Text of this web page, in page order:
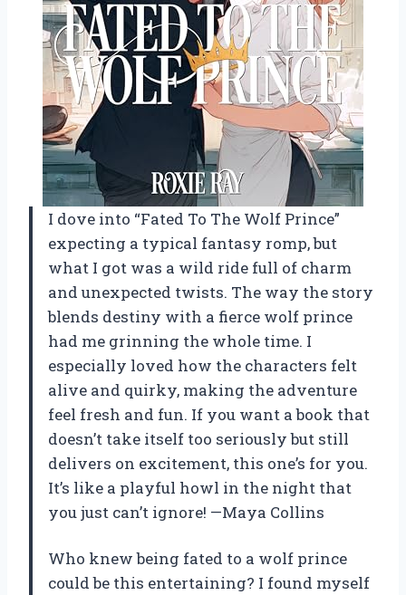
I dove into “Fated To The Wolf Prince”
expecting a typical fantasy romp, but
what I got was a wild ride full of charm
and unexpected twists. The way the story
blends destiny with a fierce wolf prince
had me grinning the whole time. I
especially loved how the characters felt
alive and quirky, making the adventure
feel fresh and fun. If you want a book that
doesn’t take itself too seriously but still
delivers on excitement, this one’s for you.
It’s like a playful howl in the night that
you just can’t ignore! —Maya Collins
Who knew being fated to a wolf prince
could be this entertaining? I found myself